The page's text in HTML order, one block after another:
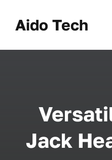
contentAido Tech
Jack